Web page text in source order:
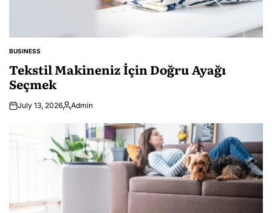
POSTED
BUSINESS
Tekstil Makineniz İçin Doğru Ayağı
Seçmek
July 13, 2026Posted
Admin